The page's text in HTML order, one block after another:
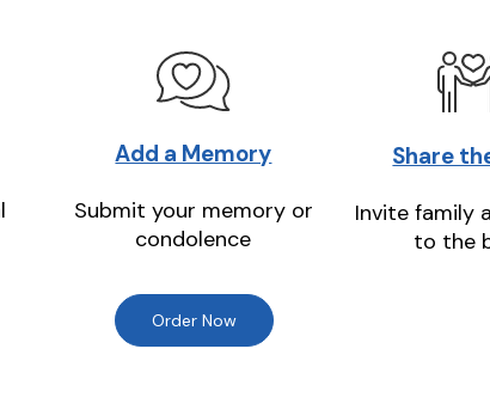
Add a Memory
Submit your memory or
condolence
Share
Invite family
to the
Order Now